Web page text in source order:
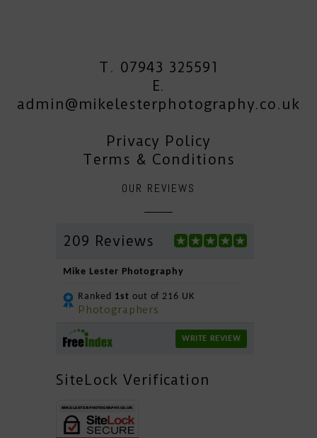
OUR REVIEWS
209 Reviews
Mike Lester Photography
Ranked 1st out of 216 UK
Photographers
WRITE REVIEW
SiteLock Verification
T. 07943 325591
E.
admin@mikelesterphotography.co.uk
Privacy Policy
Terms & Conditions